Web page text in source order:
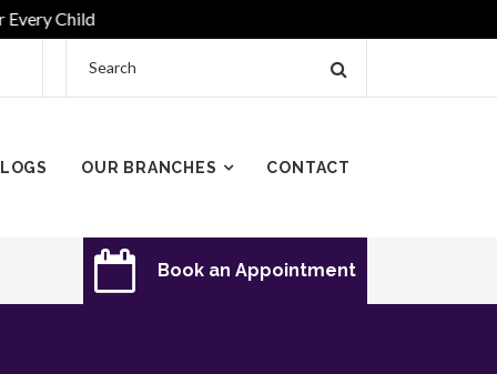
Child
OUR BRANCHES CONTACT
Book an Appointment